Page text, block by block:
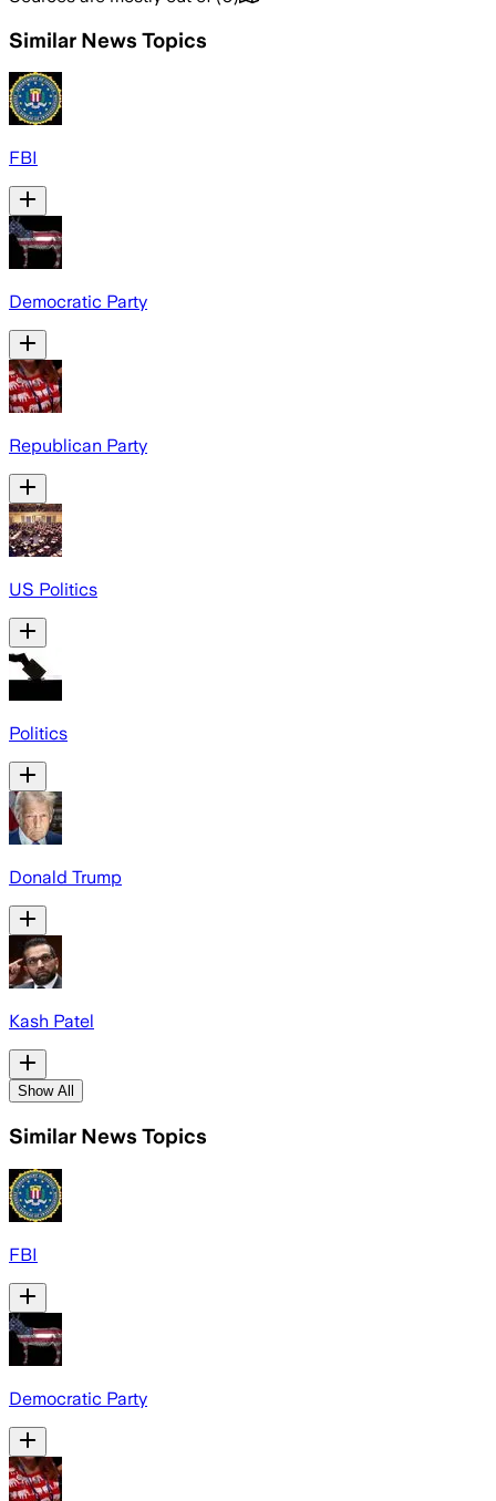
Similar News Topics
FBI
Democratic Party
Republican Party
US Politics
Politics
Donald Trump
Kash Patel
Show All
Similar News Topics
FBI
Democratic Party